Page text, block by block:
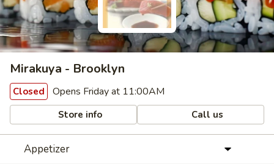
Mirakuya - Brooklyn
Closed Opens Friday at 11:00AM
Store info Call us
Appetizer